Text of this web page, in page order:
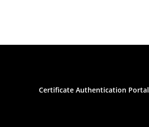
Certificate Authentication Portal